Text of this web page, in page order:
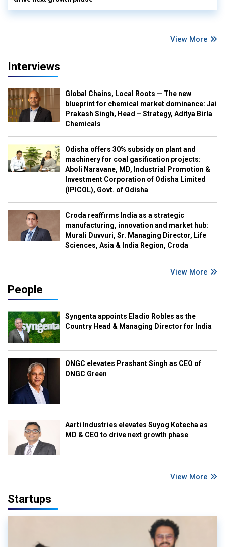
View More
Interviews
Global Chains, Local Roots — The new
blueprint for chemical market dominance: Jai
Prakash Singh, Head – Strategy, Aditya Birla
Chemicals
Odisha offers 30% subsidy on plant and
machinery for coal gasification projects:
Aboli Naravane, MD, Industrial Promotion &
Investment Corporation of Odisha Limited
(IPICOL), Govt. of Odisha
Croda reaffirms India as a strategic
manufacturing, innovation and market hub:
Murali Duvvuri, Sr. Managing Director, Life
Sciences, Asia & India Region, Croda
View More
People
Syngenta appoints Eladio Robles as the
Country Head & Managing Director for India
ONGC elevates Prashant Singh as CEO of
ONGC Green
Aarti Industries elevates Suyog Kotecha as
MD & CEO to drive next growth phase
View More
Startups